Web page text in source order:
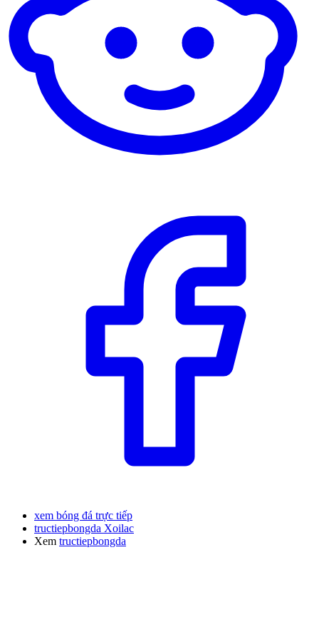
xem bóng đá trực tiếp
tructiepbongda Xoilac
Xem tructiepbongda